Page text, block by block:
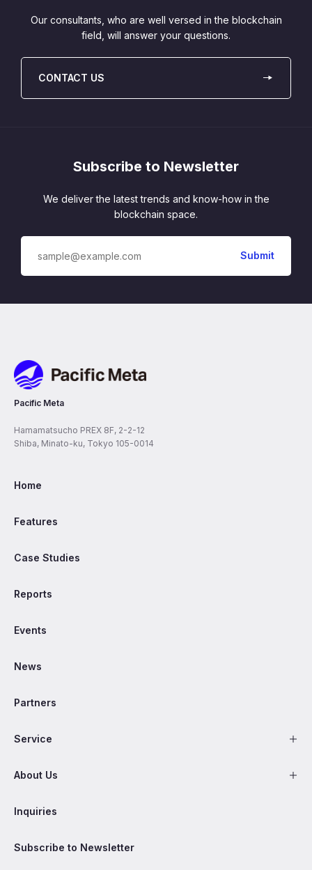
Our consultants, who are well versed in the blockchain
field, will answer your questions.
CONTACT US
Subscribe to Newsletter
We deliver the latest trends and know-how in the
blockchain space.
Pacific Meta
Hamamatsucho PREX 8F, 2-2-12
Shiba, Minato-ku, Tokyo 105-0014
Home
Features
Case Studies
Reports
Events
News
Partners
Service
About Us
Inquiries
Subscribe to Newsletter